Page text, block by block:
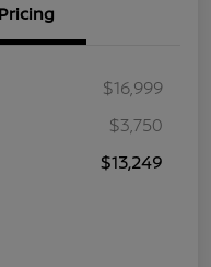
Pricing
$16,999
$3,750
$13,249